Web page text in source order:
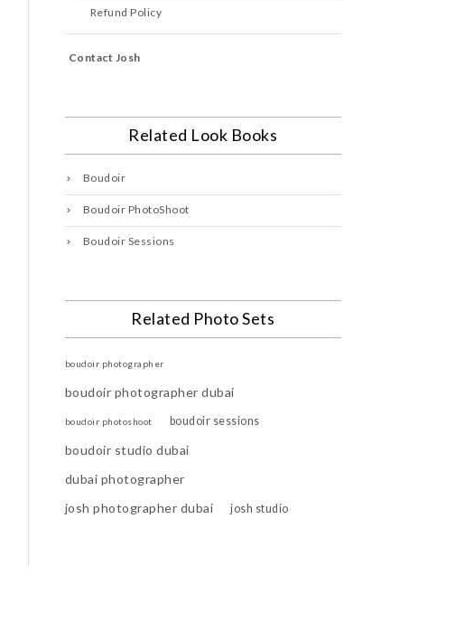
Refund Policy
Contact Josh
Related Look Books
Boudoir
Boudoir PhotoShoot
Boudoir Sessions
Related Photo Sets
boudoir photographer
boudoir photographer dubai
boudoir photoshoot boudoir sessions
boudoir studio dubai
dubai photographer
josh photographer dubai
josh studio